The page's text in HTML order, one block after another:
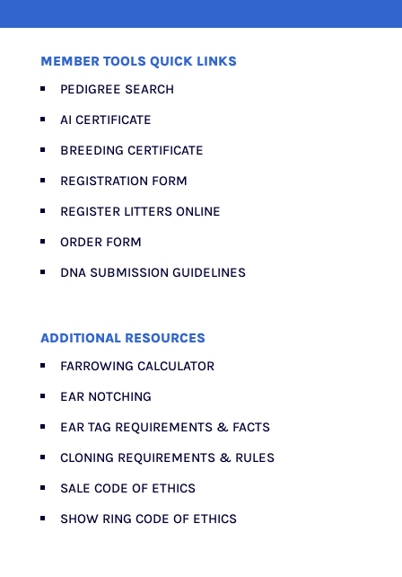
MEMBER TOOLS QUICK LINKS
PEDIGREE SEARCH
AI CERTIFICATE
BREEDING CERTIFICATE
REGISTRATION FORM
REGISTER LITTERS ONLINE
ORDER FORM
DNA SUBMISSION GUIDELINES
ADDITIONAL RESOURCES
FARROWING CALCULATOR
EAR NOTCHING
EAR TAG REQUIREMENTS & FACTS
CLONING REQUIREMENTS & RULES
SALE CODE OF ETHICS
SHOW RING CODE OF ETHICS